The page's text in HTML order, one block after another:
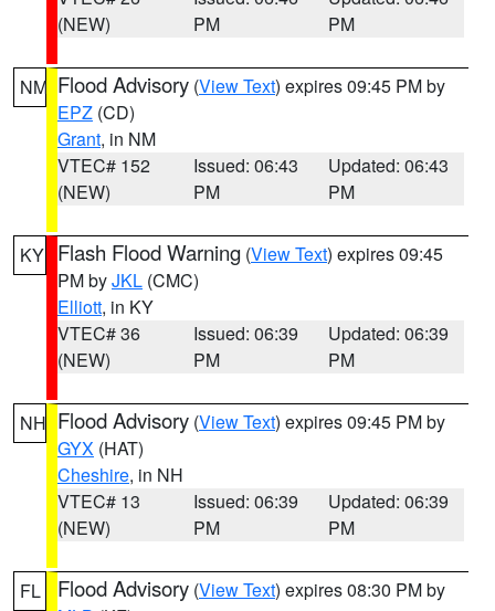
(NEW)
PM
PM
NM Flood Advisory (View Text) expires 09:45 PM by
EPZ (CD)
Grant, in NM
VTEC# 152
(NEW)
Issued: 06:43
PM
Updated: 06:43
PM
KY Flash Flood Warning (View Text) expires 09:45
PM byJKL (CMC)
Elliott, in KY
VTEC# 36
(NEW)
Issued: 06:39
PM
Updated: 06:39
PM
NH Flood Advisory (View Text) expires 09:45 PM by
GYX (HAT)
Cheshire, in NH
VTEC# 13
(NEW)
Issued: 06:39
PM
Updated: 06:39
PM
FL Flood Advisory (View Text) expires 08:30 PM by